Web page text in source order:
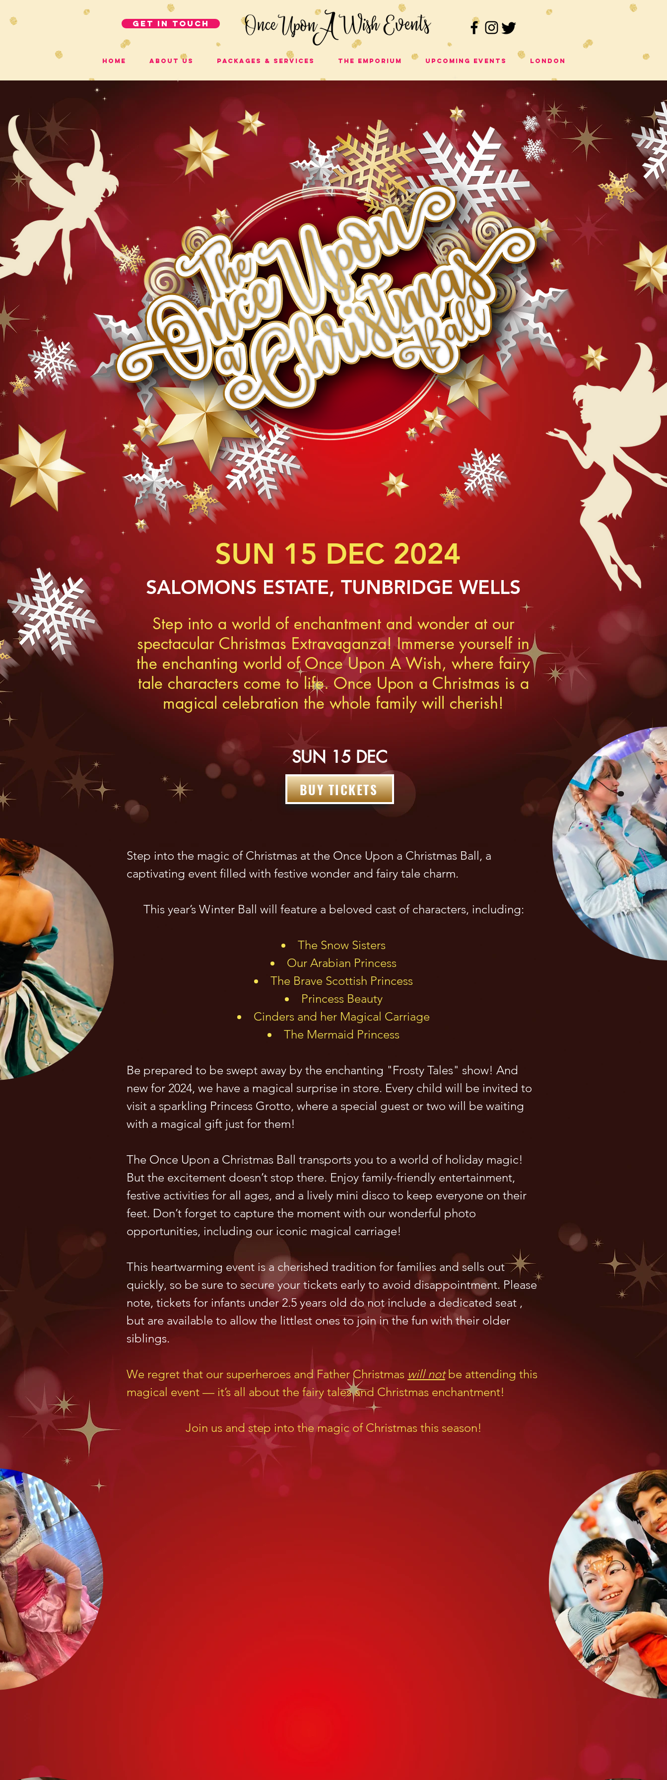
get in touch
Home About Us Packages & Services The Emporium Upcoming Events London
SUN 15 DEC 2024
SALOMONS ESTATE, TUNBRIDGE WELLS
Step into a world of enchantment and wonder at our
spectacular Christmas Extravaganza! Immerse yourself in
the enchanting world of Once Upon A Wish, where fairy
tale characters come to life. Once Upon a Christmas is a
magical celebration the whole family will cherish!
SUN 15 DEC
BUY TICKETS
Step into the magic of Christmas at the Once Upon a Christmas Ball, a
captivating event filled with festive wonder and fairy tale charm.
This year’s Winter Ball will feature a beloved cast of characters, including:
The Snow Sisters
Our Arabian Princess
The Brave Scottish Princess
Princess Beauty
Cinders and her Magical Carriage
The Mermaid Princess
Be prepared to be swept away by the enchanting "Frosty Tales" show! And
new for 2024, we have a magical surprise in store. Every child will be invited to
visit a sparkling Princess Grotto, where a special guest or two will be waiting
with a magical gift just for them!
The Once Upon a Christmas Ball transports you to a world of holiday magic!
But the excitement doesn’t stop there. Enjoy family-friendly entertainment,
festive activities for all ages, and a lively mini disco to keep everyone on their
feet. Don’t forget to capture the moment with our wonderful photo
opportunities, including our iconic magical carriage!
This heartwarming event is a cherished tradition for families and sells out
quickly, so be sure to secure your tickets early to avoid disappointment. Please
note, tickets for infants under 2.5 years old do not include a dedicated seat ,
but are available to allow the littlest ones to join in the fun with their older
siblings.
We regret that our superheroes and Father Christmas will notbe attending this
magical event — it’s all about the fairy tales and Christmas enchantment!
Join us and step into the magic of Christmas this season!